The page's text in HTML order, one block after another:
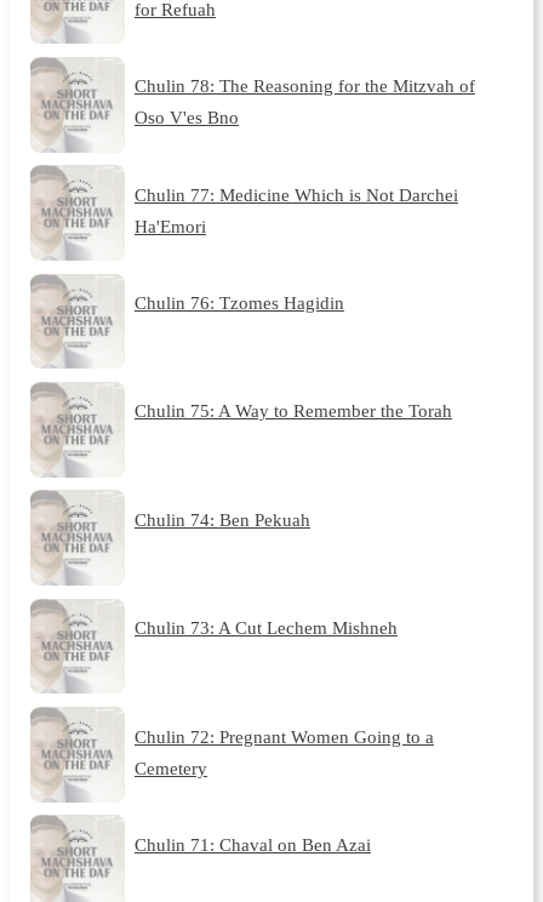
for Refuah
Chulin 78: The Reasoning for the Mitzvah of
Oso V'es Bno
Chulin 77: Medicine Which is Not Darchei
Ha'Emori
Chulin 76: Tzomes Hagidin
Chulin 75: A Way to Remember the Torah
Chulin 74: Ben Pekuah
Chulin 73: A Cut Lechem Mishneh
Chulin 72: Pregnant Women Going to a
Cemetery
Chulin 71: Chaval on Ben Azai